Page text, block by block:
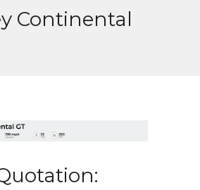
Continental